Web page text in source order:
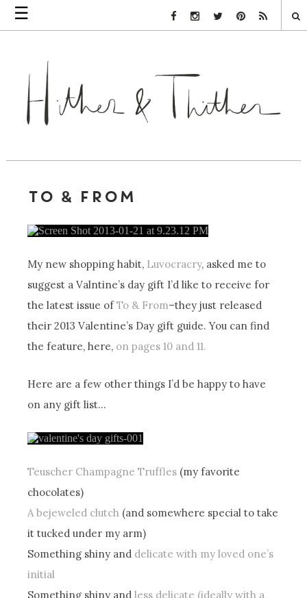
☰ Facebook Link
Instagram Link
Twitter LinkPinterest Link
Rss Link
TO & FROM
My new shopping habit, Luvocracry, asked me to
suggest a Valntine’s day gift I’d like to receive for
the latest issue ofTo & From–they just released
their 2013 Valentine’s Day gift guide. You can find
the feature, here, on pages 10 and 11.
Here are a few other things I’d be happy to have
on any gift list…
Teuscher Champagne Truffles (my favorite
chocolates)
A bejeweled clutch (and somewhere special to take
it tucked under my arm)
Something shiny and delicate with my loved one’s
initial
Something shiny andless delicate (ideally with a